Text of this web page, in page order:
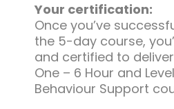
Your certification:
Once you’ve
the 5-day course,
and certified to
One – 6 Hour and
Behaviour Support